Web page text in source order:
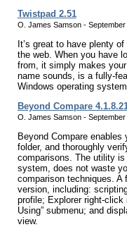
Twistpad 2.51
O. James Samson - September
It’s great to have plenty
the web. When you have
from, it simply makes
name sounds, is a fully-
Windows operating
Beyond Compare
O. James Samson - September
Beyond Compare
folder, and thoroughly
comparisons. The utility
system, does not waste
comparison techniques. A
version, including:
profile; Explorer right-click
Using” submenu; and
view.